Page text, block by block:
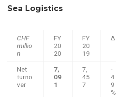
Sea Logistics
CHF
millio
n
FY
20
20
FY
20
19
Δ
Net
turno
ver
7,
09
1
7,
45
7
-
4.
9
%